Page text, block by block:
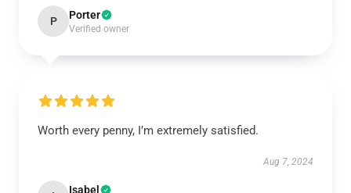
P Porter
Verified owner
Worth every penny, I’m extremely satisfied.
Aug 7, 2024
Isabel